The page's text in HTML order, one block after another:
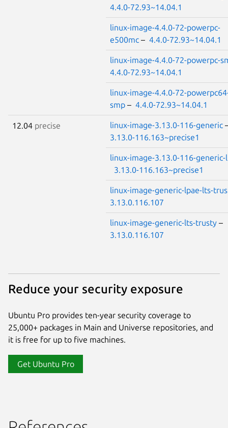
4.4.0-72.93~14.04.1
linux-image-4.4.0-72-powerpc-
e500mc – 4.4.0-72.93~14.04.1
linux-image-4.4.0-72-powerpc-
4.4.0-72.93~14.04.1
linux-image-4.4.0-72-
smp – 4.4.0-72.93~14.04.1
12.04 precise linux-image-3.13.0-116-generic
3.13.0-116.163~precise1
linux-image-3.13.0-116-generic-
3.13.0-116.163~precise1
linux-image-generic-lpae-lts-
3.13.0.116.107
linux-image-generic-lts-trusty –
3.13.0.116.107
Reduce your security exposure
Ubuntu Pro provides ten-year security coverage to
25,000+ packages in Main and Universe repositories, and
it is free for up to five machines.
Get Ubuntu Pro